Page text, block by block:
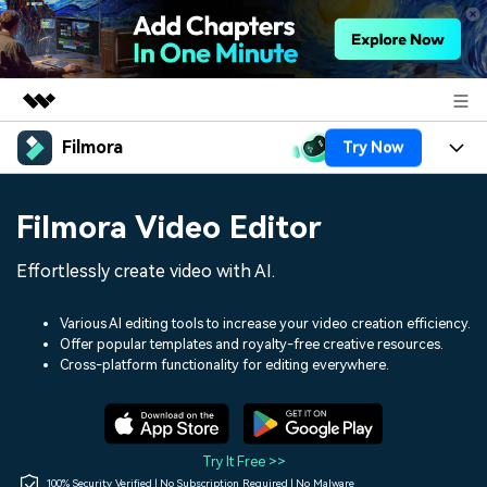
Featured Products
Utility
Solutions
Shop
Filmora Try Now
Assets
Audio
Social Media
Marketing & Business
Lifestyle & Fun
Resources
150+ FREE video prompts
Video Trends
Discover top ten vdeo
Help Center
Filmora Video Editor
Effortlessly create video with AI.
Various AI editing tools to increase your video creation efficiency.
Offer popular templates and royalty-free creative resources.
Cross-platform functionality for editing everywhere.
Try It Free >>
100% Security Verified | No Subscription Required | No Malware